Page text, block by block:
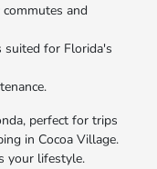
and
suited for Florida's
perfect for trips
in Cocoa Village.
your lifestyle.